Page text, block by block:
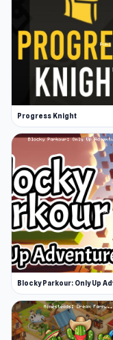
Progress Knight
Blocky Parkour: Only Up